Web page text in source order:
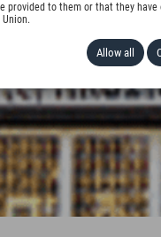
provided to them or that they
Allow all